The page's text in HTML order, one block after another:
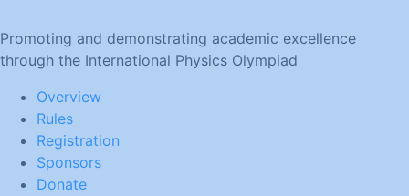
Promoting and demonstrating academic excellence
through the International Physics Olympiad
Overview
Rules
Registration
Sponsors
Donate